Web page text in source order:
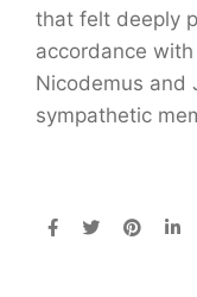
that felt deeply
accordance
Nicodemus and
sympathetic